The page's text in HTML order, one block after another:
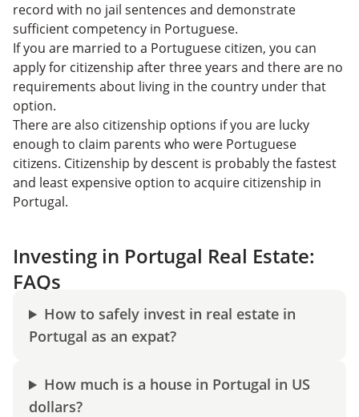
record with no jail sentences and demonstrate
sufficient competency in Portuguese.
If you are married to a Portuguese citizen, you can
apply for citizenship after three years and there are no
requirements about living in the country under that
option.
There are also citizenship options if you are lucky
enough to claim parents who were Portuguese
citizens. Citizenship by descent is probably the fastest
and least expensive option to acquire citizenship in
Portugal.
Investing in Portugal Real Estate:
FAQs
How to safely invest in real estate in
Portugal as an expat?
How much is a house in Portugal in US
dollars?